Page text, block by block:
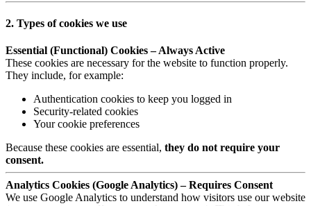
2. Types of cookies we use
Essential (Functional) Cookies – Always Active
These cookies are necessary for the website to function properly.
They include, for example:
Authentication cookies to keep you logged in
Security-related cookies
Your cookie preferences
Because these cookies are essential, they do not require your
consent.
Analytics Cookies (Google Analytics) – Requires Consent
We use Google Analytics to understand how visitors use our website